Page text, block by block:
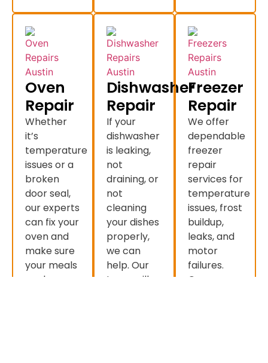
Oven
Repair
Whether
it’s
temperature
issues or a
broken
door seal,
our experts
can fix your
oven and
make sure
your meals
cook
Dishwasher
Repair
If your
dishwasher
is leaking,
not
draining, or
not
cleaning
your dishes
properly,
we can
help. Our
team will
Freezer
Repair
We offer
dependable
freezer
repair
services for
temperature
issues, frost
buildup,
leaks, and
motor
failures.
Our